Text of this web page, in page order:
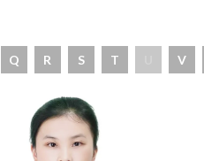
Q R S T V